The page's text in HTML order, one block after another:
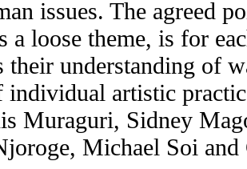
issues. The agreed
a loose theme, is for
their understanding of
individual artistic
Muraguri, Sidney
Michael Soi